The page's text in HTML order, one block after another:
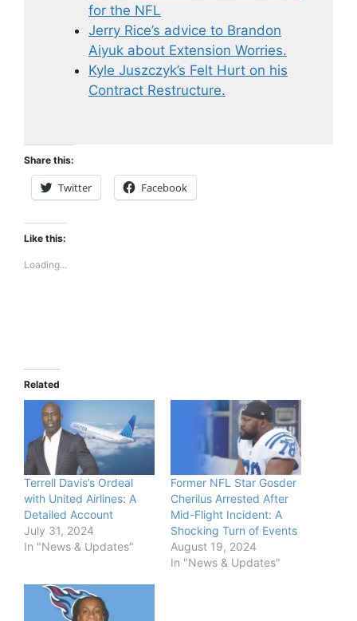
for the NFL
Jerry Rice’s advice to Brandon
Aiyuk about Extension Worries.
Kyle Juszczyk’s Felt Hurt on his
Contract Restructure.
Share this:
Twitter Facebook
Like this:
Loading...
Related
Terrell Davis’s Ordeal
with United Airlines: A
Detailed Account
July 31, 2024
In "News & Updates"
Former NFL Star Gosder
Cherilus Arrested After
Mid-Flight Incident: A
Shocking Turn of Events
August 19, 2024
In "News & Updates"